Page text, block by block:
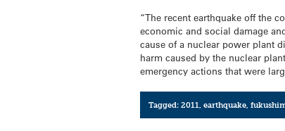
“The recent earthquake off the
economic and social damage
cause of a nuclear power plant
harm caused by the nuclear
emergency actions that were
Tagged: 2011, earthquake,